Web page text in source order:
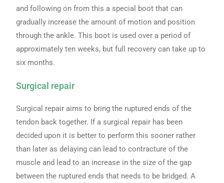
and following on from this a special boot that can
gradually increase the amount of motion and position
through the ankle. This boot is used over a period of
approximately ten weeks, but full recovery can take up to
six months.
Surgical repair
Surgical repair aims to bring the ruptured ends of the
tendon back together. If a surgical repair has been
decided upon it is better to perform this sooner rather
than later as delaying can lead to contracture of the
muscle and lead to an increase in the size of the gap
between the ruptured ends that needs to be bridged. A